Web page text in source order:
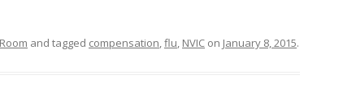
and tagged compensation,flu, NVIC on January 8, 2015.